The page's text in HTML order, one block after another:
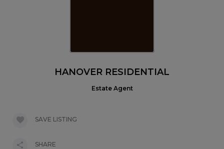
HANOVER RESIDENTIAL
Estate Agent
SAVE LISTING
SHARE